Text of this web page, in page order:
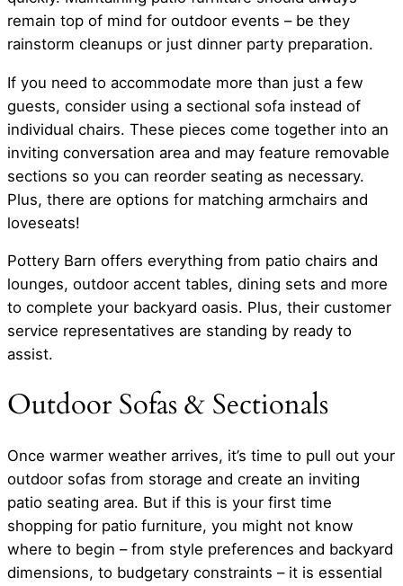
remain top of mind for outdoor events – be they
rainstorm cleanups or just dinner party preparation.
If you need to accommodate more than just a few
guests, consider using a sectional sofa instead of
individual chairs. These pieces come together into an
inviting conversation area and may feature removable
sections so you can reorder seating as necessary.
Plus, there are options for matching armchairs and
loveseats!
Pottery Barn offers everything from patio chairs and
lounges, outdoor accent tables, dining sets and more
to complete your backyard oasis. Plus, their customer
service representatives are standing by ready to
assist.
Outdoor Sofas & Sectionals
Once warmer weather arrives, it’s time to pull out your
outdoor sofas from storage and create an inviting
patio seating area. But if this is your first time
shopping for patio furniture, you might not know
where to begin – from style preferences and backyard
dimensions, to budgetary constraints – it is essential